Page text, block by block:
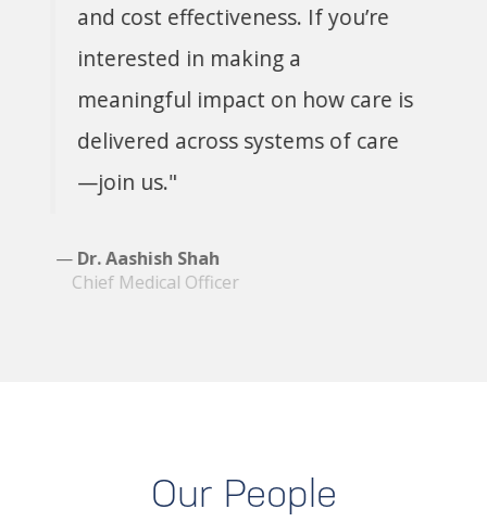
and cost effectiveness. If you’re
interested in making a
meaningful impact on how care is
delivered across systems of care
—join us."
Dr. Aashish Shah
Chief Medical Officer
Our People